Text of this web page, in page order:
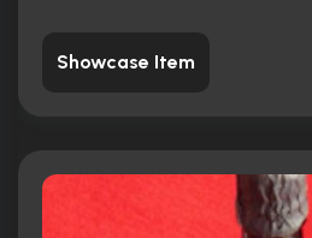
Showcase Item